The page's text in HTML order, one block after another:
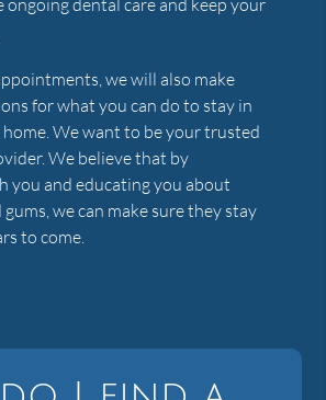
we will also make
for what you can do to stay in
We want to be your trusted
We believe that by
you and educating you about
we can make sure they stay
to come.